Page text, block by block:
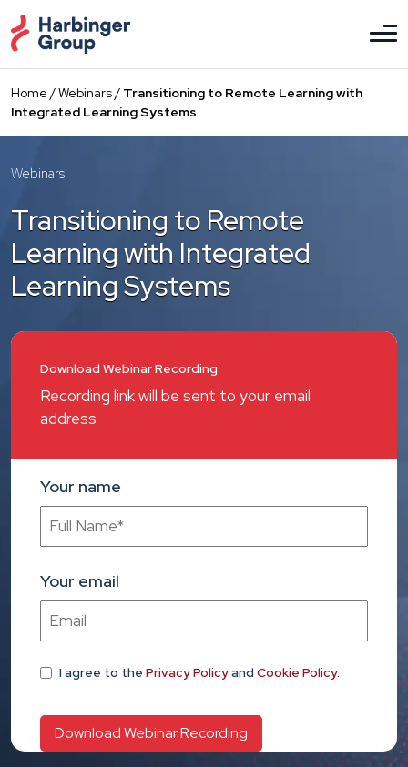
to
the
content
Home /Webinars/ Transitioning to Remote Learning with
Integrated Learning Systems
Webinars
Transitioning to Remote
Learning with Integrated
Learning Systems
Download Webinar Recording
Recording link will be sent to your email
address
Your name
Your email
I agree to the Privacy Policyand Cookie Policy.